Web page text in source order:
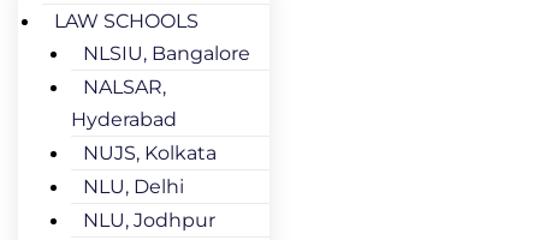
LAW SCHOOLS
NLSIU, Bangalore
NALSAR,
Hyderabad
NUJS, Kolkata
NLU, Delhi
NLU, Jodhpur